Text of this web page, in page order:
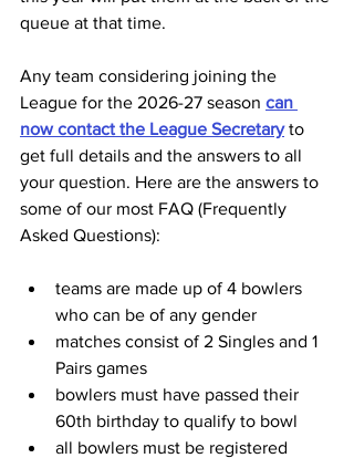
queue at that time.
Any team considering joining the
League for the 2026-27 season can
now contact the League Secretary to
get full details and the answers to all
your question. Here are the answers to
some of our most FAQ (Frequently
Asked Questions):
teams are made up of 4 bowlers
who can be of any gender
matches consist of 2 Singles and 1
Pairs games
bowlers must have passed their
60th birthday to qualify to bowl
all bowlers must be registered